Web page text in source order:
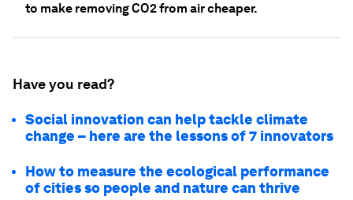
to make removing CO2 from air cheaper.
Have you read?
Social innovation can help tackle climate
change – here are the lessons of 7 innovators
How to measure the ecological performance
of cities so people and nature can thrive